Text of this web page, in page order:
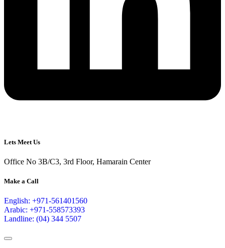
Lets Meet Us
Office No 3B/C3, 3rd Floor, Hamarain Center
Make a Call
English: +971-561401560
Arabic: +971-558573393
Landline: (04) 344 5507